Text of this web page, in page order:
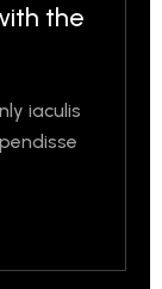
the
iaculis